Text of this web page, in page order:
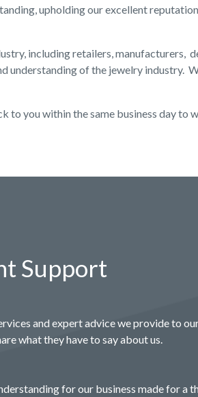
upholding our excellent
including retailers, manufacturers,
understanding of the jewelry industry.
to you within the same business day to
Support
and expert advice we provide to
what they have to say about us.
for our business made for a